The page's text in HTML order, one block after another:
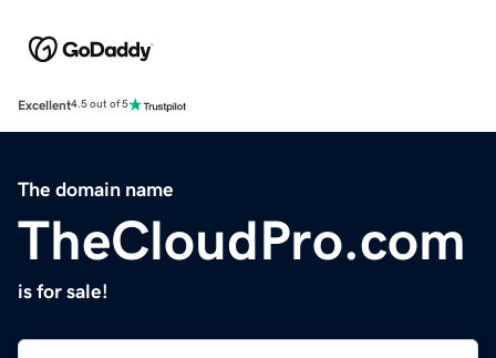
Excellent4.5 out of 5
The domain name
TheCloudPro.com
is for sale!